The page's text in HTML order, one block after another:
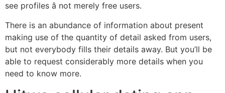
see profiles â not merely free users.
There is an abundance of information about present
making use of the quantity of detail asked from users,
but not everybody fills their details away. But you’ll be
able to request considerably more details when you
need to know more.